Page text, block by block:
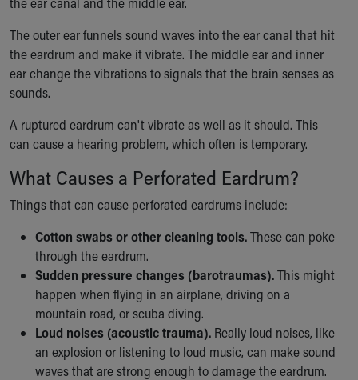
Who We Are
Building a Brighter Future
Our Mission, Vision, Promise
Calendar of Events
Connect With Us
Our Culture of Caring
Newsroom
Our Leadership
Quality and Patient Safety
Unity and Engagement
Women's Board
Our History
More childhood, please.™
Cincinnati Children's
Your Visit
MyChart Telehealth Visits
Directions
The outer ear funnels sound waves into the ear canal that hit
the eardrum and make it vibrate. The middle ear and inner
ear change the vibrations to signals that the brain senses as
sounds.
A ruptured eardrum can't vibrate as well as it should. This
can cause a hearing problem, which often is temporary.
What Causes a Perforated Eardrum?
Things that can cause perforated eardrums include:
Cotton swabs or other cleaning tools.These can poke
through the eardrum.
Sudden pressure changes (barotraumas).This might
happen when flying in an airplane, driving on a
mountain road, or scuba diving.
Loud noises (acoustic trauma). Really loud noises, like
an explosion or listening to loud music, can make sound
waves that are strong enough to damage the eardrum.